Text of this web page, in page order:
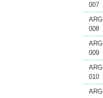
007
008
009
010